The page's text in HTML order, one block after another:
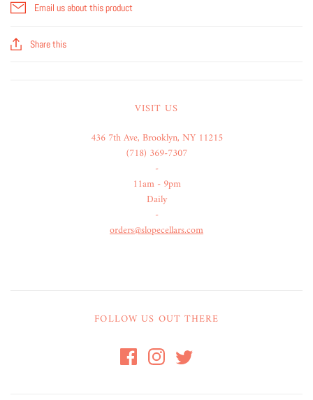
Email us about this product
Share this
VISIT US
436 7th Ave, Brooklyn, NY 11215
(718) 369-7307
-
11am - 9pm
Daily
-
orders@slopecellars.com
FOLLOW US OUT THERE